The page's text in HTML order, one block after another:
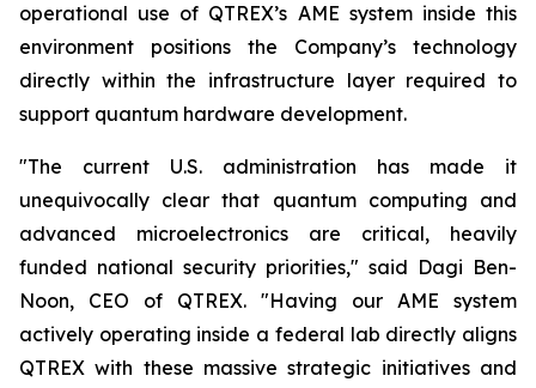
operational use of QTREX’s AME system inside this
environment positions the Company’s technology
directly within the infrastructure layer required to
support quantum hardware development.
"The current U.S. administration has made it
unequivocally clear that quantum computing and
advanced microelectronics are critical, heavily
funded national security priorities," said Dagi Ben-
Noon, CEO of QTREX. "Having our AME system
actively operating inside a federal lab directly aligns
QTREX with these massive strategic initiatives and